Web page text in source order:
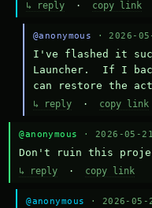
↳ reply · copy link
@anonymous · 2026-
I've flashed it
Launcher.  If I
can restore the
↳ reply· copy link
@anonymous · 2026-05-
Don't ruin this
↳ reply · copy link
@anonymous · 2026-05-